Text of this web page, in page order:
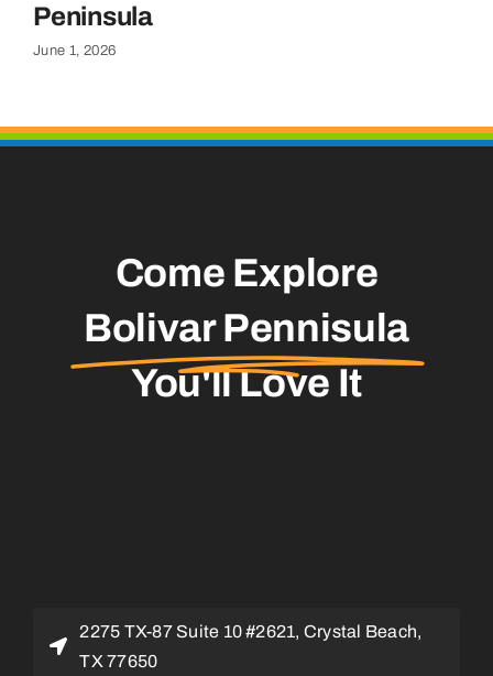
Peninsula
June 1, 2026
Come Explore
Bolivar Pennisula
You'll Love It
2275 TX-87 Suite 10 #2621, Crystal Beach,
TX 77650